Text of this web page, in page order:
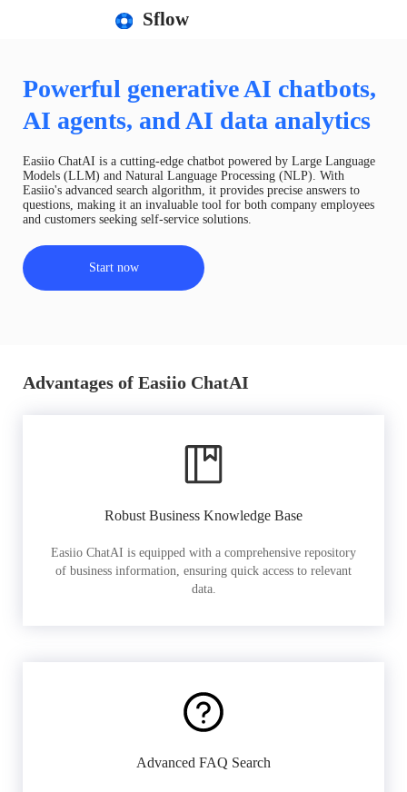
Sflow
Powerful generative AI chatbots,
AI agents, and AI data analytics
Easiio ChatAI is a cutting-edge chatbot powered by Large Language
Models (LLM) and Natural Language Processing (NLP). With
Easiio's advanced search algorithm, it provides precise answers to
questions, making it an invaluable tool for both company employees
and customers seeking self-service solutions.
Start now
Advantages of Easiio ChatAI
Robust Business Knowledge Base
Easiio ChatAI is equipped with a comprehensive repository
of business information, ensuring quick access to relevant
data.
Advanced FAQ Search